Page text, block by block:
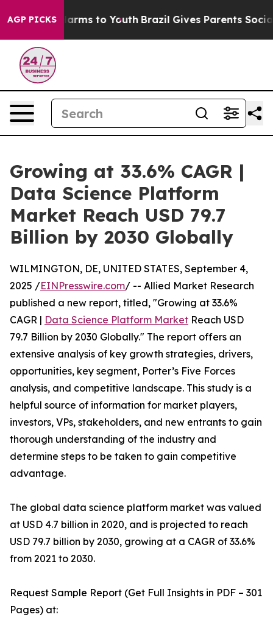
AGP PICKS
Harms to Youth Brazil Gives Parents Social
Growing at 33.6% CAGR |
Data Science Platform
Market Reach USD 79.7
Billion by 2030 Globally
WILMINGTON, DE, UNITED STATES, September 4,
2025 /EINPresswire.com/ -- Allied Market Research
published a new report, titled, "Growing at 33.6%
CAGR | Data Science Platform Market Reach USD
79.7 Billion by 2030 Globally." The report offers an
extensive analysis of key growth strategies, drivers,
opportunities, key segment, Porter’s Five Forces
analysis, and competitive landscape. This study is a
helpful source of information for market players,
investors, VPs, stakeholders, and new entrants to gain
thorough understanding of the industry and
determine steps to be taken to gain competitive
advantage.
The global data science platform market was valued
at USD 4.7 billion in 2020, and is projected to reach
USD 79.7 billion by 2030, growing at a CAGR of 33.6%
from 2021 to 2030.
Request Sample Report (Get Full Insights in PDF – 301
Pages) at: